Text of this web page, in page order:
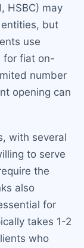
HSBC) may
but
use
for fiat on-
number
opening can
with several
to serve
the
also
for
takes 1-2
who